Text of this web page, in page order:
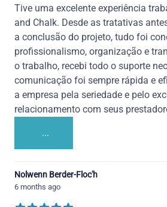
Tive uma excelente experiência
and Chalk. Desde as tratativas
a conclusão do projeto, tudo foi
profissionalismo, organização e
o trabalho, recebi todo o suporte
comunicação foi sempre rápida e
a empresa pela seriedade e pelo
relacionamento com seus
...
Nolwenn Berder-Floc'h
6 months ago